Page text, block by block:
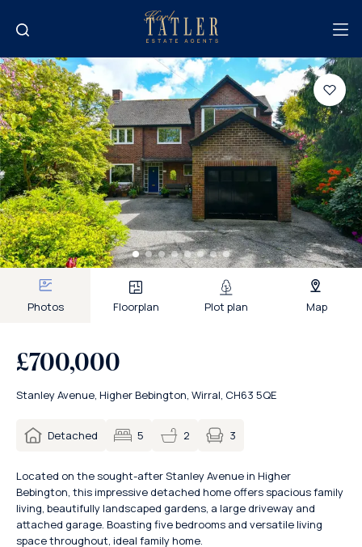
Photos Floorplan Plot plan Map
£700,000
Stanley Avenue, Higher Bebington, Wirral, CH63 5QE
Detached 5 2 3
Located on the sought-after Stanley Avenue in Higher
Bebington, this impressive detached home offers spacious family
living, beautifully landscaped gardens, a large driveway and
attached garage. Boasting five bedrooms and versatile living
space throughout, ideal family home.